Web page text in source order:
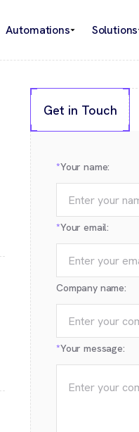
Automations Solutions
Get in Touch
*Your name:
*Your email:
Company name:
*Your message: